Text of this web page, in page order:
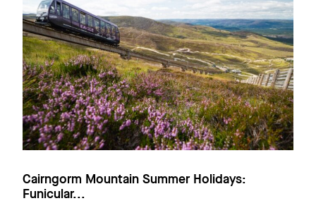
Cairngorm Mountain Summer Holidays:
Funicular...